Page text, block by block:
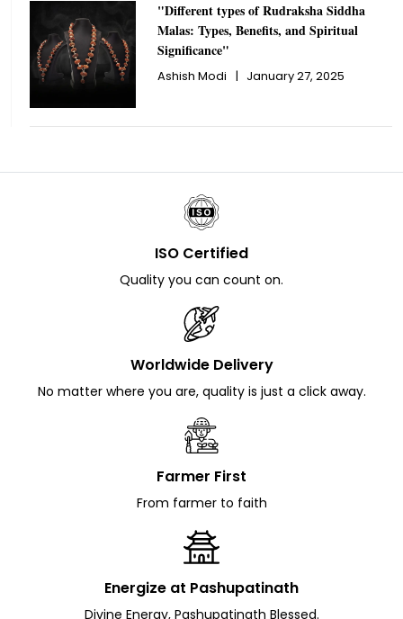
"Different types of Rudraksha Siddha
Malas: Types, Benefits, and Spiritual
Significance"
Ashish Modi | January 27, 2025
ISO Certified
Quality you can count on.
Worldwide Delivery
No matter where you are, quality is just a click away.
Farmer First
From farmer to faith
Energize at Pashupatinath
Divine Energy, Pashupatinath Blessed.